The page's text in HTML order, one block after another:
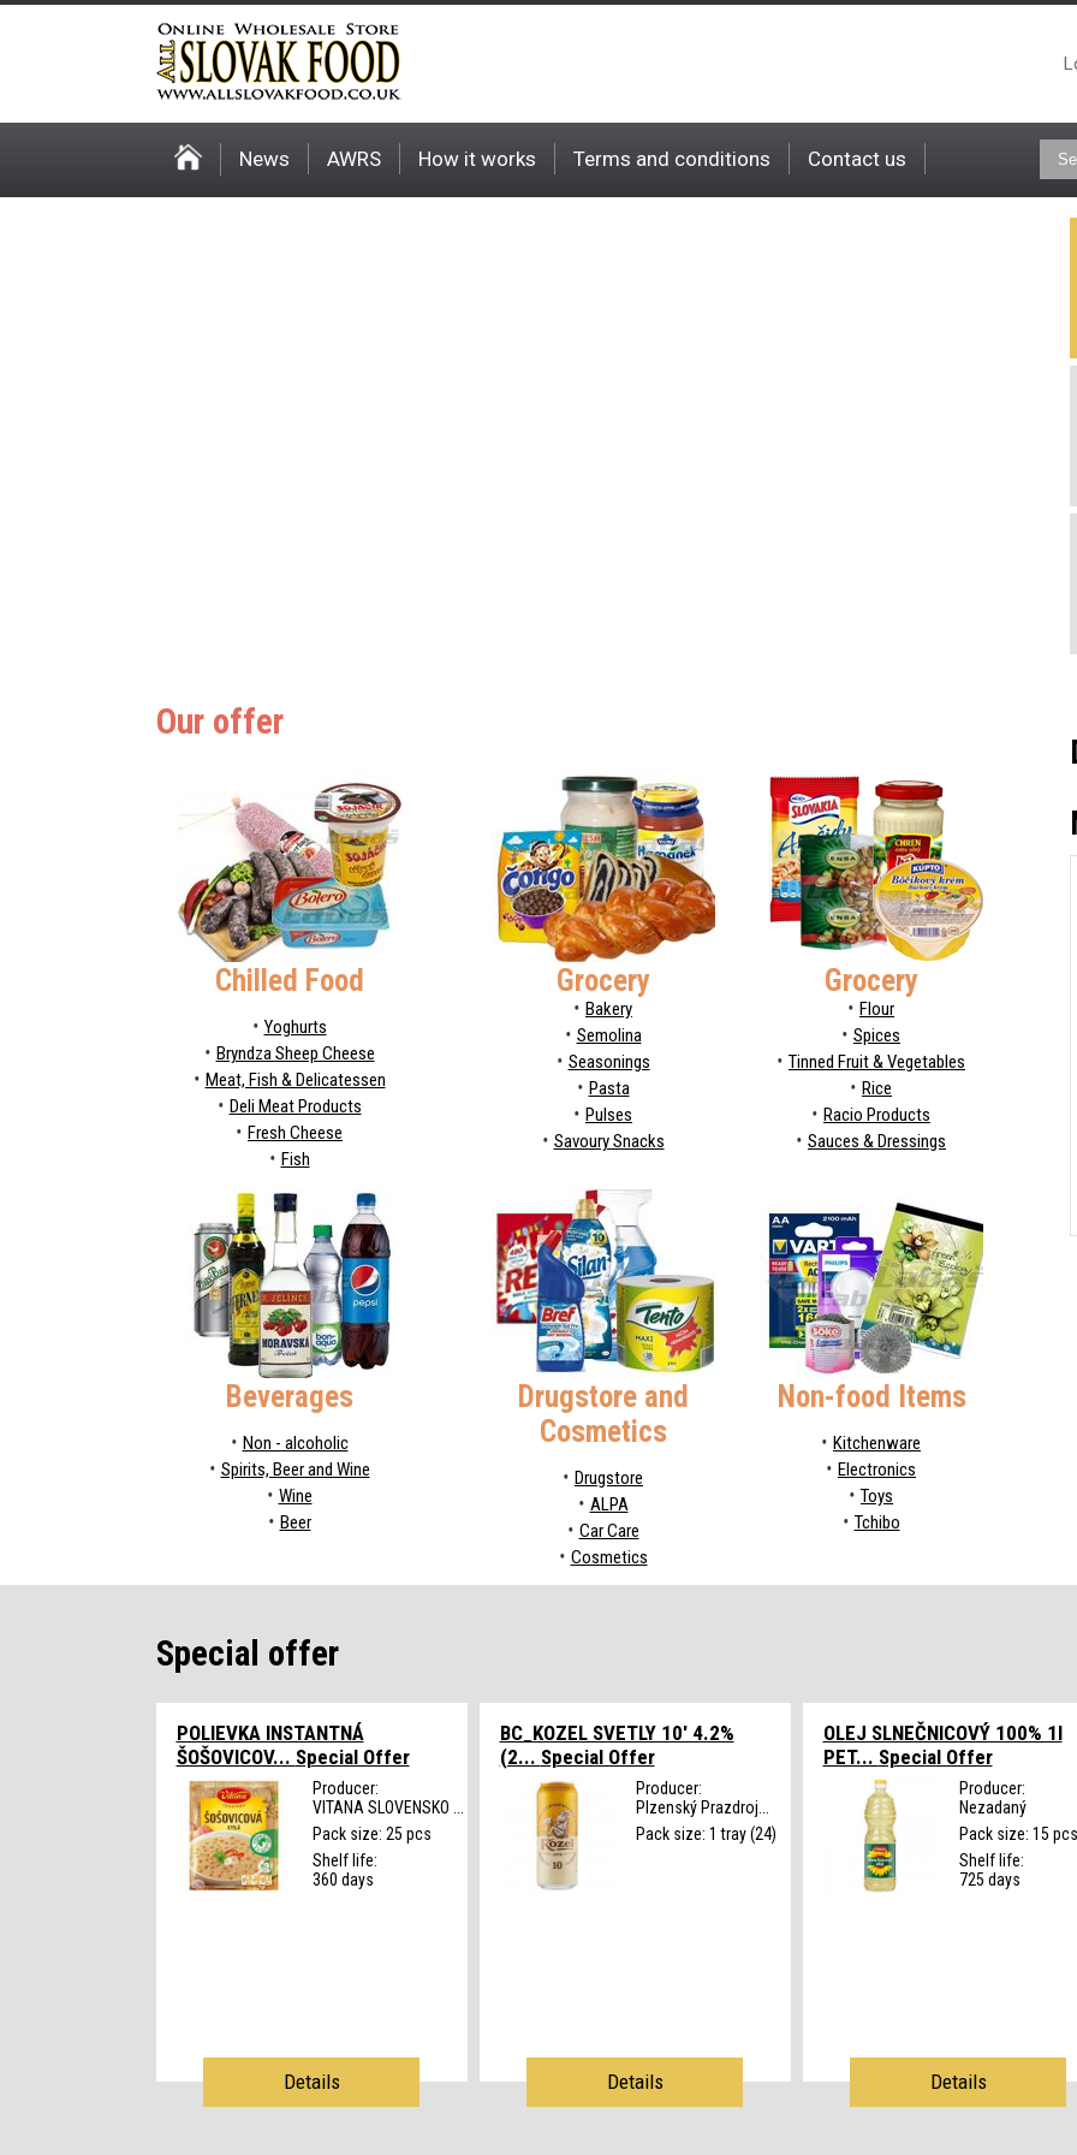
News AWRS How it works Terms and conditions Contact us
Our offer
Chilled Food
Yoghurts
Bryndza Sheep Cheese
Meat, Fish & Delicatessen
Deli Meat Products
Fresh Cheese
Fish
Grocery Grocery
Bakery
Flour
Semolina
Spices
Seasonings
Tinned Fruit & Vegetables
Pasta
Rice
Pulses
Racio Products
Savoury Snacks
Sauces & Dressings
Beverages
Non - alcoholic
Spirits, Beer and Wine
Wine
Beer
Drugstore and
Cosmetics
Drugstore
ALPA
Car Care
Cosmetics
Non-food Items
Kitchenware
Electronics
Toys
Tchibo
Special offer
POLIEVKA INSTANTNÁ
ŠOŠOVICOV... Special Offer
Producer:
VITANA SLOVENSKO ...
Pack size: 25 pcs
Shelf life:
360 days
Details
BC_KOZEL SVETLY 10' 4.2%
(2... Special Offer
Producer:
Plzenský Prazdroj...
Pack size: 1 tray (24)
Details
OLEJ SLNEČNICOVÝ 100% 1l
PET... Special Offer
Producer:
Nezadaný
Pack size: 15 pcs
Shelf life:
725 days
Details